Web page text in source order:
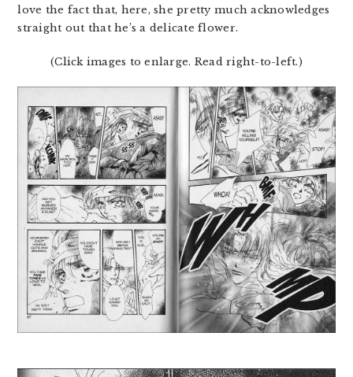
love the fact that, here, she pretty much acknowledges
straight out that he’s a delicate flower.
(Click images to enlarge. Read right-to-left.)